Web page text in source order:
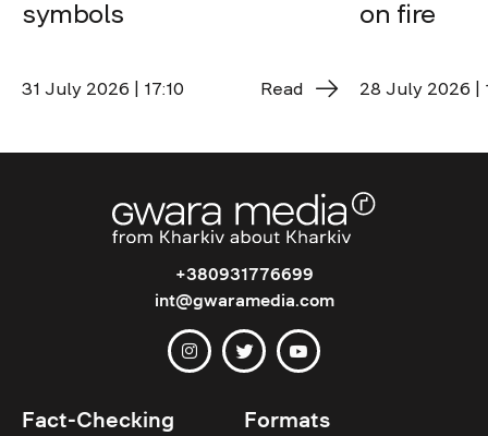
symbols
31 July 2026 | 17:10 Read
on fire
28 July 2026 |
+380931776699
int@gwaramedia.com
Fact-Checking Formats